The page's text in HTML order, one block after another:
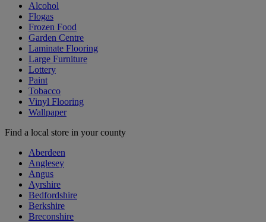
Alcohol
Flogas
Frozen Food
Garden Centre
Laminate Flooring
Large Furniture
Lottery
Paint
Tobacco
Vinyl Flooring
Wallpaper
Find a local store in your county
Aberdeen
Anglesey
Angus
Ayrshire
Bedfordshire
Berkshire
Breconshire